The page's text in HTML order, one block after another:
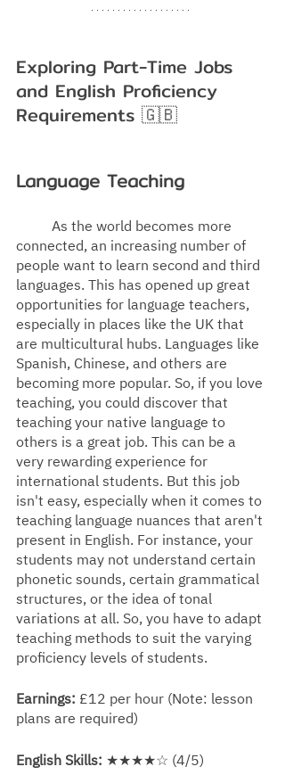
Exploring Part-Time Jobs
and English Proficiency
Requirements 🇬🇧
Language Teaching
As the world becomes more
connected, an increasing number of
people want to learn second and third
languages. This has opened up great
opportunities for language teachers,
especially in places like the UK that
are multicultural hubs. Languages like
Spanish, Chinese, and others are
becoming more popular. So, if you love
teaching, you could discover that
teaching your native language to
others is a great job. This can be a
very rewarding experience for
international students. But this job
isn't easy, especially when it comes to
teaching language nuances that aren't
present in English. For instance, your
students may not understand certain
phonetic sounds, certain grammatical
structures, or the idea of tonal
variations at all. So, you have to adapt
teaching methods to suit the varying
proficiency levels of students.
Earnings: £12 per hour (Note: lesson
plans are required)
English Skills: ★★★★☆ (4/5)